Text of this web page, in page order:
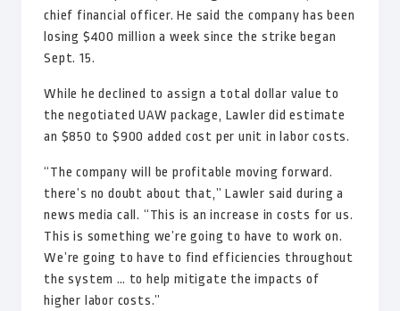
chief financial officer. He said the company has been
losing $400 million a week since the strike began
Sept. 15.
While he declined to assign a total dollar value to
the negotiated UAW package, Lawler did estimate
an $850 to $900 added cost per unit in labor costs.
“The company will be profitable moving forward.
there’s no doubt about that,” Lawler said during a
news media call. “This is an increase in costs for us.
This is something we’re going to have to work on.
We’re going to have to find efficiencies throughout
the system … to help mitigate the impacts of
higher labor costs.”